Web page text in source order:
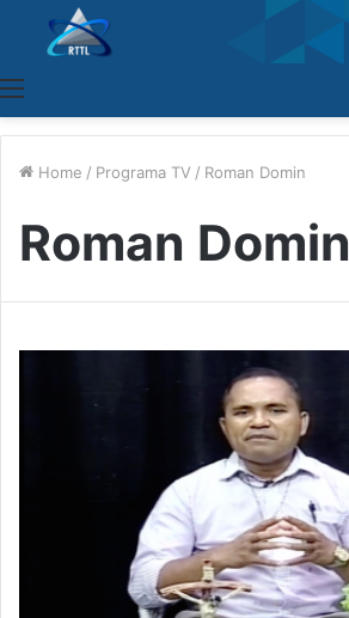
Home / Programa TV / Roman Domin
Roman Domin